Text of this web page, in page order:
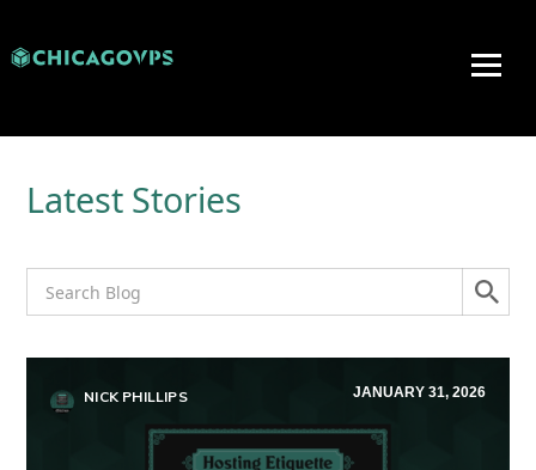
Latest Stories
NICK PHILLIPS JANUARY 31, 2026